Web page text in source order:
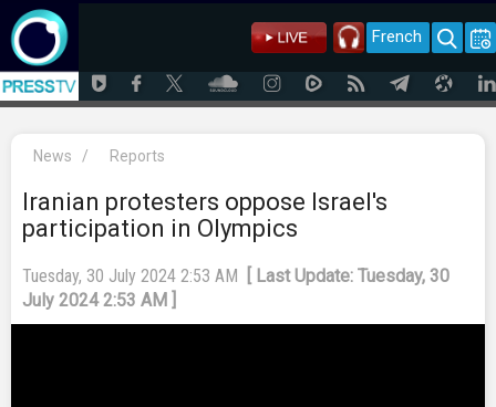
French
News / Reports
Iranian protesters oppose Israel's
participation in Olympics
Tuesday, 30 July 2024 2:53 AM
[ Last Update: Tuesday, 30
July 2024 2:53 AM ]